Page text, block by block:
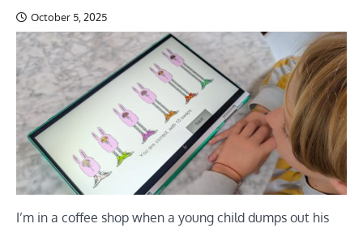
October 5, 2025
I’m in a coffee shop when a young child dumps out his